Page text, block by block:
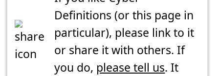
Definitions (or this page in
particular), please link to it
or share it with others. If
you do, please tell us. It